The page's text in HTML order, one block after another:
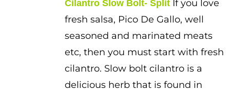
$1.25
through
$5.29
Cilantro Slow Bolt- SplitIf you love
fresh salsa, Pico De Gallo, well
seasoned and marinated meats
etc, then you must start with fresh
cilantro. Slow bolt cilantro is a
delicious herb that is found in